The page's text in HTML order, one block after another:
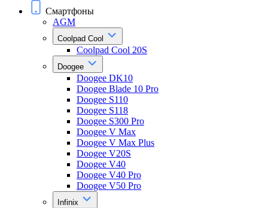
Смартфоны
AGM
Coolpad Cool
Coolpad Cool 20S
Doogee
Doogee DK10
Doogee Blade 10 Pro
Doogee S110
Doogee S118
Doogee S300 Pro
Doogee V Max
Doogee V Max Plus
Doogee V20S
Doogee V40
Doogee V40 Pro
Doogee V50 Pro
Infinix